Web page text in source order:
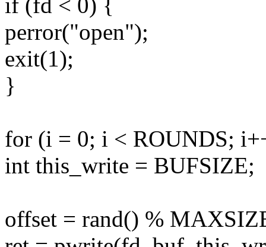
if (fd < 0) {
perror("open");
exit(1);
}
for (i = 0; i < ROUNDS;
int this_write = BUFSIZE;
offset = rand() %